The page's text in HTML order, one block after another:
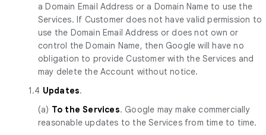
a Domain Email Address or a Domain Name to use the
Services. If Customer does not have valid permission to
use the Domain Email Address or does not own or
control the Domain Name, then Google will have no
obligation to provide Customer with the Services and
may delete the Account without notice.
1.4 Updates.
(a) To the Services. Google may make commercially
reasonable updates to the Services from time to time.